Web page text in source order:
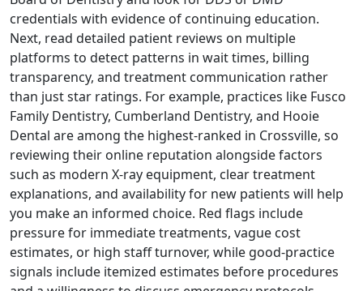
credentials with evidence of continuing education.
Next, read detailed patient reviews on multiple
platforms to detect patterns in wait times, billing
transparency, and treatment communication rather
than just star ratings. For example, practices like Fusco
Family Dentistry, Cumberland Dentistry, and Hooie
Dental are among the highest-ranked in Crossville, so
reviewing their online reputation alongside factors
such as modern X-ray equipment, clear treatment
explanations, and availability for new patients will help
you make an informed choice. Red flags include
pressure for immediate treatments, vague cost
estimates, or high staff turnover, while good-practice
signals include itemized estimates before procedures